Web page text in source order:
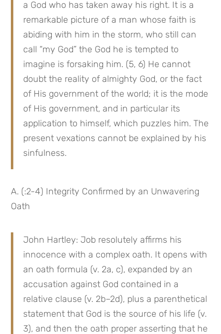
a God who has taken away his right. It is a
remarkable picture of a man whose faith is
abiding with him in the storm, who still can
call “my God” the God he is tempted to
imagine is forsaking him. (5, 6) He cannot
doubt the reality of almighty God, or the fact
of His government of the world; it is the mode
of His government, and in particular its
application to himself, which puzzles him. The
present vexations cannot be explained by his
sinfulness.
A. (:2-4) Integrity Confirmed by an Unwavering
Oath
John Hartley: Job resolutely affirms his
innocence with a complex oath. It opens with
an oath formula (v. 2a, c), expanded by an
accusation against God contained in a
relative clause (v. 2b–2d), plus a parenthetical
statement that God is the source of his life (v.
3), and then the oath proper asserting that he